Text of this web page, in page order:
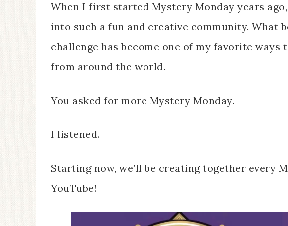
When I first started Mystery Monday years
into such a fun and creative community. What
challenge has become one of my favorite
from around the world.
You asked for more Mystery Monday.
I listened.
Starting now, we’ll be creating together every
YouTube!